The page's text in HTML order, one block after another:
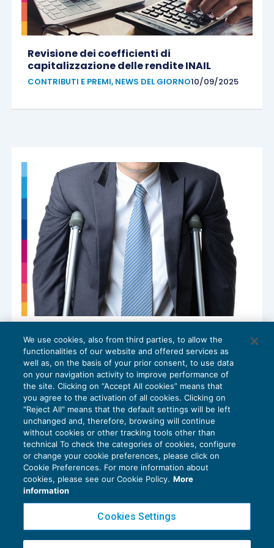
Revisione dei coefficienti di
capitalizzazione delle rendite INAIL
CONTRIBUTI E PREMI, NEWS DEL GIORNO10/09/2025
Rendite INAIL: rivalutazione annuale per
industria, navigazione, agricoltura e
infortuni domestici
CONTRIBUTI E PREMI,NEWS DEL GIORNO25/06/2025
Privacy Policy
Cookie Policy
Copyright 2016 ©Gruppo Euroconference S.p.A.v2.32.4
We use cookies, also from third parties, to allow the
functionalities of our website and offered services as
well as, on the basis of your prior consent, to use data
on your navigation activity to improve performance of
the site. Clicking on “Accept All cookies” means that
you agree to the activation of all cookies. Clicking on
"Reject All" means that the default settings will be left
unchanged and, therefore, browsing will continue
without cookies or other tracking tools other than
technical To check the categories of cookies, configure
or change your cookie preferences, please click on
Cookie Preferences. For more information about
cookies, please see our Cookie Policy. More
information
Cookies Settings